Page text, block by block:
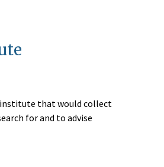
institute that would collect
for and to advise